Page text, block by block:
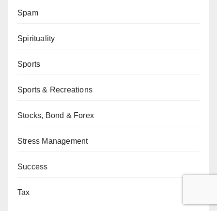
Spam
Spirituality
Sports
Sports & Recreations
Stocks, Bond & Forex
Stress Management
Success
Tax